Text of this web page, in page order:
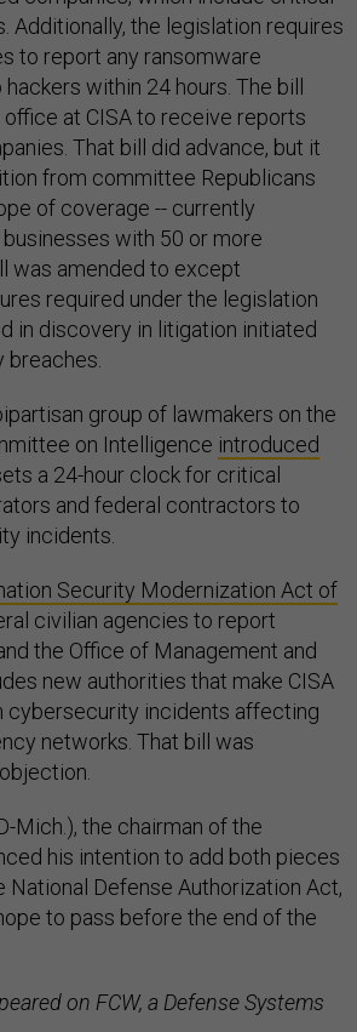
Additionally, the legislation requires
to report any ransomware
within 24 hours. The bill
at CISA to receive reports
That bill did advance, but it
from committee Republicans
of coverage -- currently
with 50 or more
was amended to except
required under the legislation
in discovery in litigation initiated
group of lawmakers on the
on Intelligence introduced
a 24-hour clock for critical
and federal contractors to
incidents.
Security Modernization Act of
civilian agencies to report
the Office of Management and
new authorities that make CISA
cybersecurity incidents affecting
networks. That bill was
Mich.), the chairman of the
his intention to add both pieces
National Defense Authorization Act,
to pass before the end of the
on FCW, a Defense Systems